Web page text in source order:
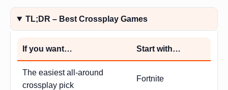
TL;DR – Best Crossplay Games
If you want… Start with…
The easiest all-around
crossplay pick
Fortnite